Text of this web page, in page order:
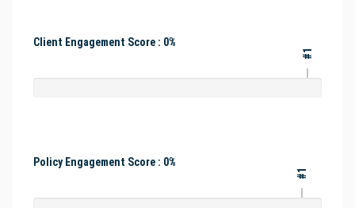
Client Engagement Score : 0%
#1
Policy Engagement Score : 0%
#1